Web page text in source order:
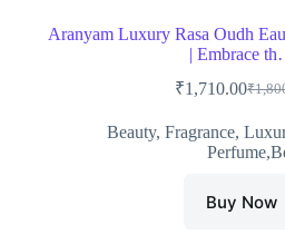
Aranyam Luxury Rasa Oudh
| Embrace
₹
was:
₹1,710.00
is:
Beauty, Fragrance,
Buy Now